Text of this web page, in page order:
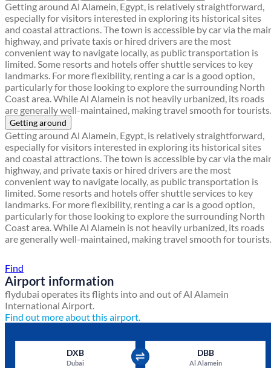
Getting around Al Alamein, Egypt, is relatively straightforward,
especially for visitors interested in exploring its historical sites
and coastal attractions. The town is accessible by car via the
highway, and private taxis or hired drivers are the most
convenient way to navigate locally, as public transportation is
limited. Some resorts and hotels offer shuttle services to key
landmarks. For more flexibility, renting a car is a good option,
particularly for those looking to explore the surrounding North
Coast area. While Al Alamein is not heavily urbanized, its roads
are generally well-maintained, making travel smooth for tourists.
Getting around
Getting around Al Alamein, Egypt, is relatively straightforward,
especially for visitors interested in exploring its historical sites
and coastal attractions. The town is accessible by car via the
highway, and private taxis or hired drivers are the most
convenient way to navigate locally, as public transportation is
limited. Some resorts and hotels offer shuttle services to key
landmarks. For more flexibility, renting a car is a good option,
particularly for those looking to explore the surrounding North
Coast area. While Al Alamein is not heavily urbanized, its roads
are generally well-maintained, making travel smooth for tourists.
Find
Airport information
flydubai operates its flights into and out of Al Alamein
International Airport.
Find out more about this airport.
DXB
Dubai
DBB
Al Alamein